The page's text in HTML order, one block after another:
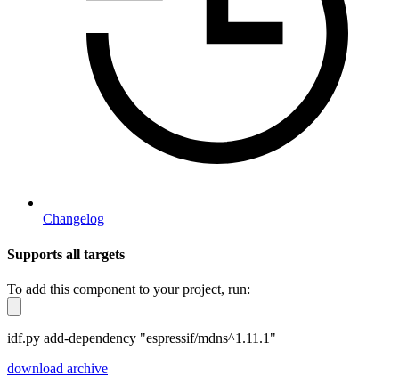
Changelog
Supports all targets
To add this component to your project, run:
idf.py add-dependency "espressif/mdns^1.11.1"
download archive